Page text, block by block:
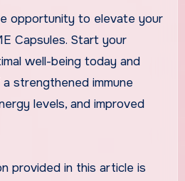
opportunity to elevate your
Capsules. Start your
well-being today and
strengthened immune
levels, and improved
provided in this article is